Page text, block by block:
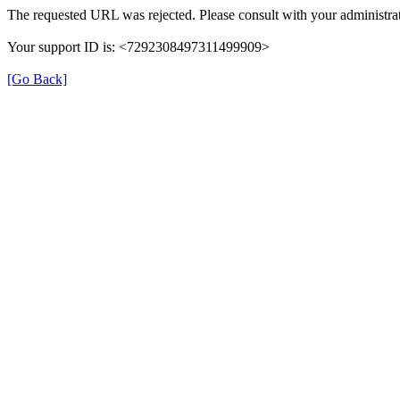
The requested URL was rejected. Please consult with your
Your support ID is: <7292308497311499909>
[Go Back]